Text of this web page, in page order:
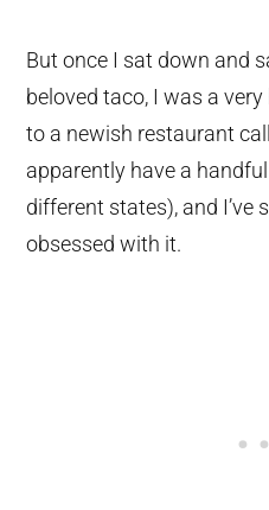
But once I sat down and
beloved taco, I was a
to a newish restaurant
apparently have a
different states), and I’ve
obsessed with it.